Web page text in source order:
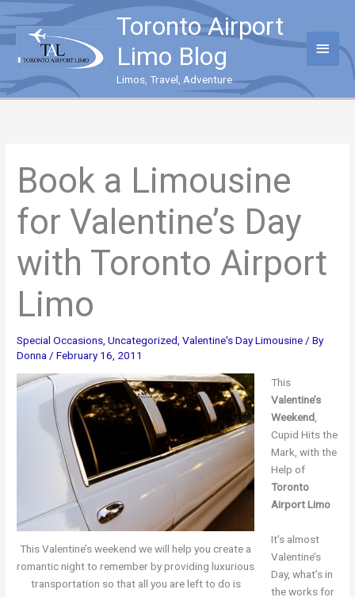
to
content
Toronto Airport
Limo Blog
Limos, Travel, Adventure
Main
Menu
Book a Limousine
for Valentine’s Day
with Toronto Airport
Limo
Special Occasions ,Uncategorized ,Valentine's Day Limousine / By
Donna /February 16, 2011
This Valentine’s weekend we will help you create a
romantic night to remember by providing luxurious
transportation so that all you are left to do is
This
Valentine’s
Weekend,
Cupid Hits the
Mark, with the
Help of
Toronto
Airport Limo
It’s almost
Valentine’s
Day, what’s in
the works for